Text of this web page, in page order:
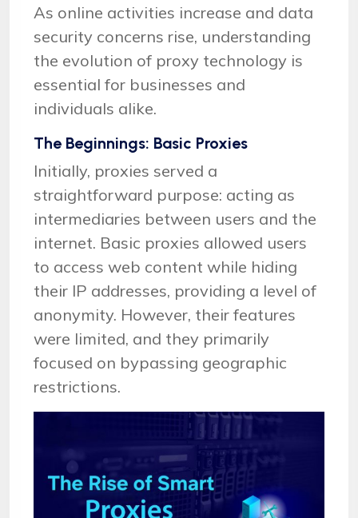
As online activities increase and data
security concerns rise, understanding
the evolution of proxy technology is
essential for businesses and
individuals alike.
The Beginnings: Basic Proxies
Initially, proxies served a
straightforward purpose: acting as
intermediaries between users and the
internet. Basic proxies allowed users
to access web content while hiding
their IP addresses, providing a level of
anonymity. However, their features
were limited, and they primarily
focused on bypassing geographic
restrictions.